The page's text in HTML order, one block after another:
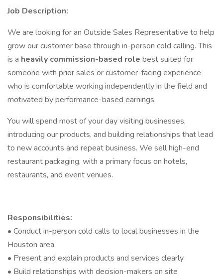
Job Description:
We are looking for an Outside Sales Representative to help
grow our customer base through in-person cold calling. This
is a heavily commission-based role best suited for
someone with prior sales or customer-facing experience
who is comfortable working independently in the field and
motivated by performance-based earnings.
You will spend most of your day visiting businesses,
introducing our products, and building relationships that lead
to new accounts and repeat business. We sell high-end
restaurant packaging, with a primary focus on hotels,
restaurants, and event venues.
Responsibilities:
• Conduct in-person cold calls to local businesses in the
Houston area
• Present and explain products and services clearly
• Build relationships with decision-makers on site